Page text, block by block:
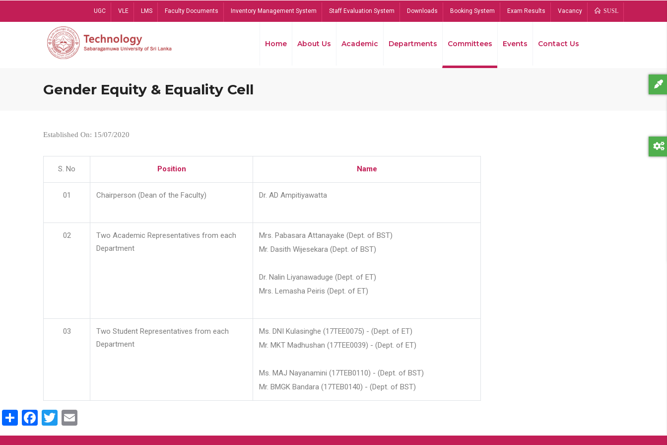
UGC VLE LMS Faculty Documents Inventory Management System Staff Evaluation System Downloads Booking System Exam Results Vacancy SUSL
Home About Us Academic Departments Committees Events Contact Us
Gender Equity & Equality Cell
Established On: 15/07/2020
S. No Position Name
01 Chairperson (Dean of the Faculty) Dr. AD Ampitiyawatta
02
Two Academic Representatives from each
Department
Mrs. Pabasara Attanayake (Dept. of BST)
Mr. Dasith Wijesekara (Dept. of BST)
Dr. Nalin Liyanawaduge (Dept. of ET)
Mrs. Lemasha Peiris (Dept. of ET)
03
Two Student Representatives from each
Department
Ms. DNI Kulasinghe (17TEE0075) - (Dept. of ET)
Mr. MKT Madhushan (17TEE0039) - (Dept. of ET)
Ms. MAJ Nayanamini (17TEB0110) - (Dept. of BST)
Mr. BMGK Bandara (17TEB0140) - (Dept. of BST)
ShareFacebook
Twitter